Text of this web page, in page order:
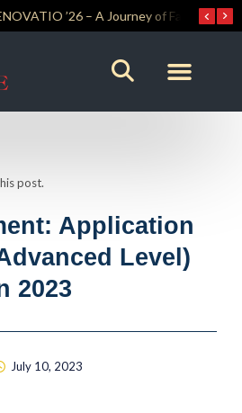
RENOVATIO ’26 – A Journey of Faith, Knowledge and Witness
post.
Application
Level)
2023
July 10, 2023